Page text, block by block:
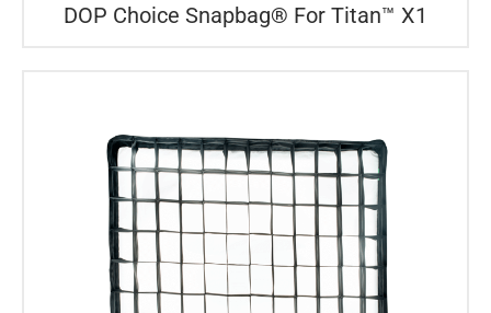
DOP Choice Snapbag® For Titan™ X1